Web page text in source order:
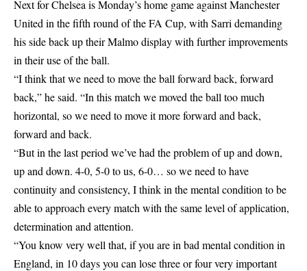
Next for Chelsea is Monday’s home game against Manchester
United in the fifth round of the FA Cup, with Sarri demanding
his side back up their Malmo display with further improvements
in their use of the ball.
“I think that we need to move the ball forward back, forward
back,” he said. “In this match we moved the ball too much
horizontal, so we need to move it more forward and back,
forward and back.
“But in the last period we’ve had the problem of up and down,
up and down. 4-0, 5-0 to us, 6-0… so we need to have
continuity and consistency, I think in the mental condition to be
able to approach every match with the same level of application,
determination and attention.
“You know very well that, if you are in bad mental condition in
England, in 10 days you can lose three or four very important